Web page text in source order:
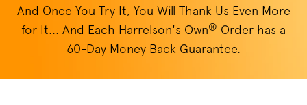
And Once You Try It, You Will Thank Us Even More
for It... And Each Harrelson's Own® Order has a
60-Day Money Back Guarantee.